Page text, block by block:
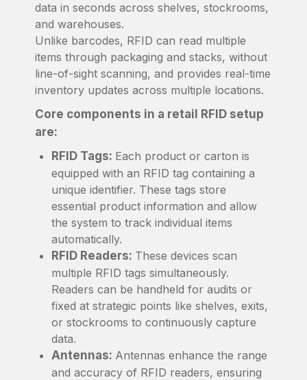
data in seconds across shelves, stockrooms,
and warehouses.
Unlike barcodes, RFID can read multiple
items through packaging and stacks, without
line-of-sight scanning, and provides real-time
inventory updates across multiple locations.
Core components in a retail RFID setup
are:
RFID Tags: Each product or carton is
equipped with an RFID tag containing a
unique identifier. These tags store
essential product information and allow
the system to track individual items
automatically.
RFID Readers: These devices scan
multiple RFID tags simultaneously.
Readers can be handheld for audits or
fixed at strategic points like shelves, exits,
or stockrooms to continuously capture
data.
Antennas: Antennas enhance the range
and accuracy of RFID readers, ensuring